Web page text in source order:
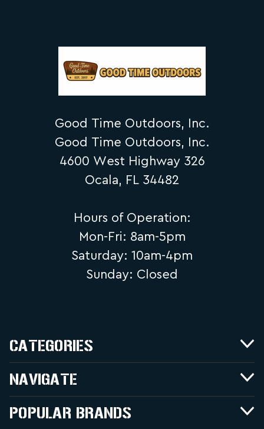
Good Time Outdoors, Inc.
Good Time Outdoors, Inc.
4600 West Highway 326
Ocala, FL 34482
Hours of Operation:
Mon-Fri: 8am-5pm
Saturday: 10am-4pm
Sunday: Closed
CATEGORIES
NAVIGATE
POPULAR BRANDS